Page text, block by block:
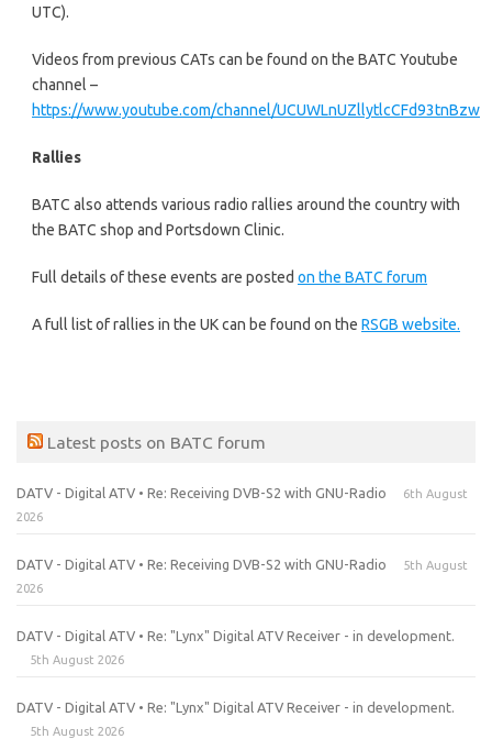
UTC).
Videos from previous CATs can be found on the BATC Youtube
channel –
https://www.youtube.com/channel/UCUWLnUZllytlcCFd93tnBzw
Rallies
BATC also attends various radio rallies around the country with
the BATC shop and Portsdown Clinic.
Full details of these events are posted on the BATC forum
A full list of rallies in the UK can be found on the RSGB website.
Latest posts on BATC forum
DATV - Digital ATV • Re: Receiving DVB-S2 with GNU-Radio
6th August
2026
DATV - Digital ATV • Re: Receiving DVB-S2 with GNU-Radio
5th August
2026
DATV - Digital ATV • Re: "Lynx" Digital ATV Receiver - in development.
5th August 2026
DATV - Digital ATV • Re: "Lynx" Digital ATV Receiver - in development.
5th August 2026